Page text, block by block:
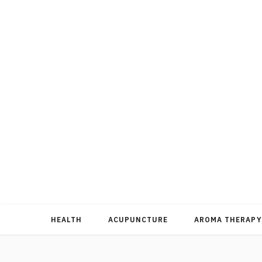
HEALTH ACUPUNCTURE AROMA THERAPY